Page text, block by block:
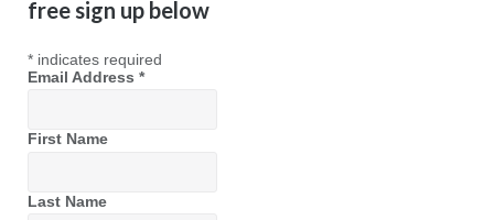
free sign up below
*indicates required
Email Address *
First Name
Last Name